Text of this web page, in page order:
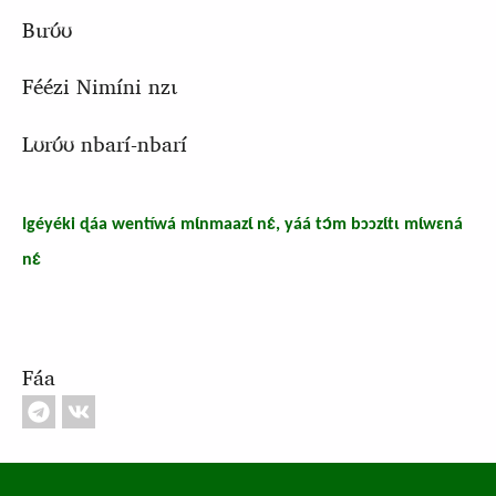
Bɩrʊ́ʊ
Féézi Nimíni nzɩ
Lʊrʊ́ʊ nbarí-nbarí
Igéyéki ɖáa wentíwá mɩ́nmaazɩ́ nɛ́, yáá tɔ́m bɔɔzɩ́tɩ mɩ́wɛná
nɛ́
Fáa